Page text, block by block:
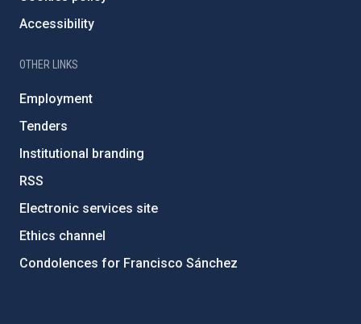
Accessibility
OTHER LINKS
Employment
Tenders
Institutional branding
RSS
Electronic services site
Ethics channel
Condolences for Francisco Sánchez